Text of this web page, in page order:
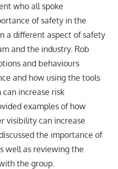
who all spoke
of safety in the
a different aspect of safety
and the industry. Rob
and behaviours
and how using the tools
increase risk
examples of how
visibility can increase
the importance of
well as reviewing the
the group.